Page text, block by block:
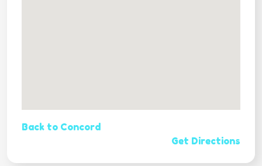
Back to Concord
Get Directions